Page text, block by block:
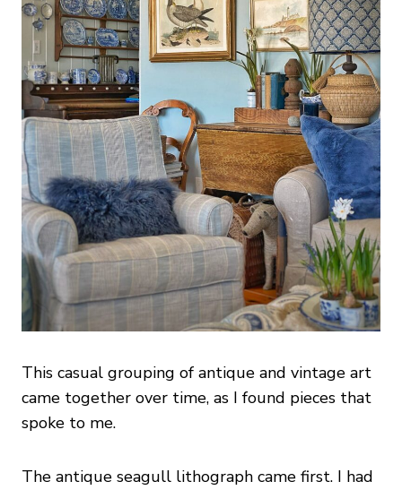
This casual grouping of antique and vintage art
came together over time, as I found pieces that
spoke to me.
The antique seagull lithograph came first. I had